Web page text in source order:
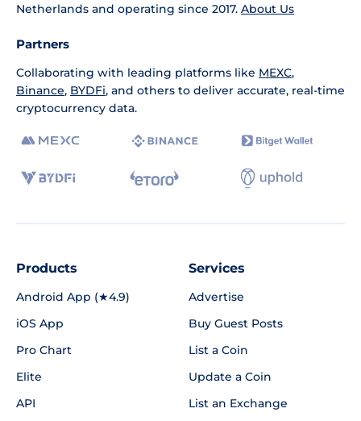
Netherlands and operating since 2017. About Us
Partners
Collaborating with leading platforms like MEXC,
Binance, BYDFi, and others to deliver accurate, real-time
cryptocurrency data.
Products
Android App (★4.9)
iOS App
Pro Chart
Elite
API
Services
Advertise
Buy Guest Posts
List a Coin
Update a Coin
List an Exchange